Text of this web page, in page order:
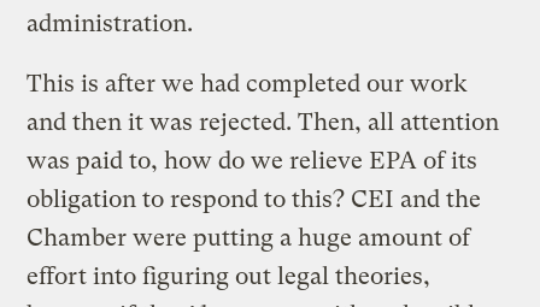
administration.
This is after we had completed our work
and then it was rejected. Then, all attention
was paid to, how do we relieve EPA of its
obligation to respond to this? CEI and the
Chamber were putting a huge amount of
effort into figuring out legal theories,